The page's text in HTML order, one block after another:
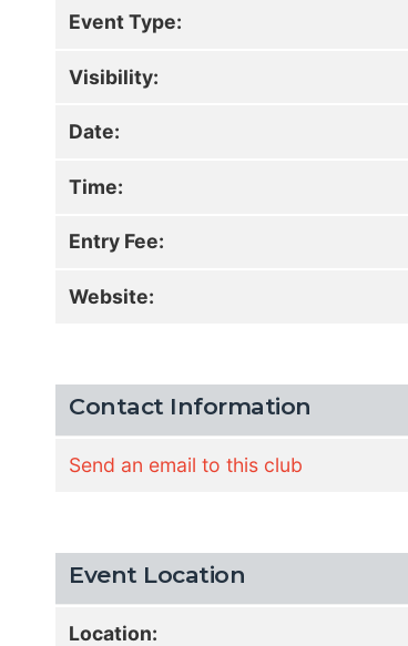
Event Type:
Visibility:
Date:
Time:
Entry Fee:
Website:
Contact Information
Send an email to this club
Event Location
Location: